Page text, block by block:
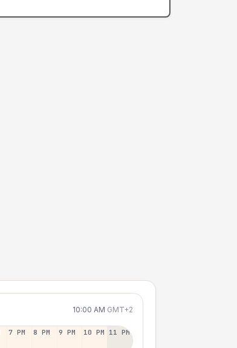
10:00 AM GMT+2
7 PM 8 PM 9 PM 10 PM 11 PM